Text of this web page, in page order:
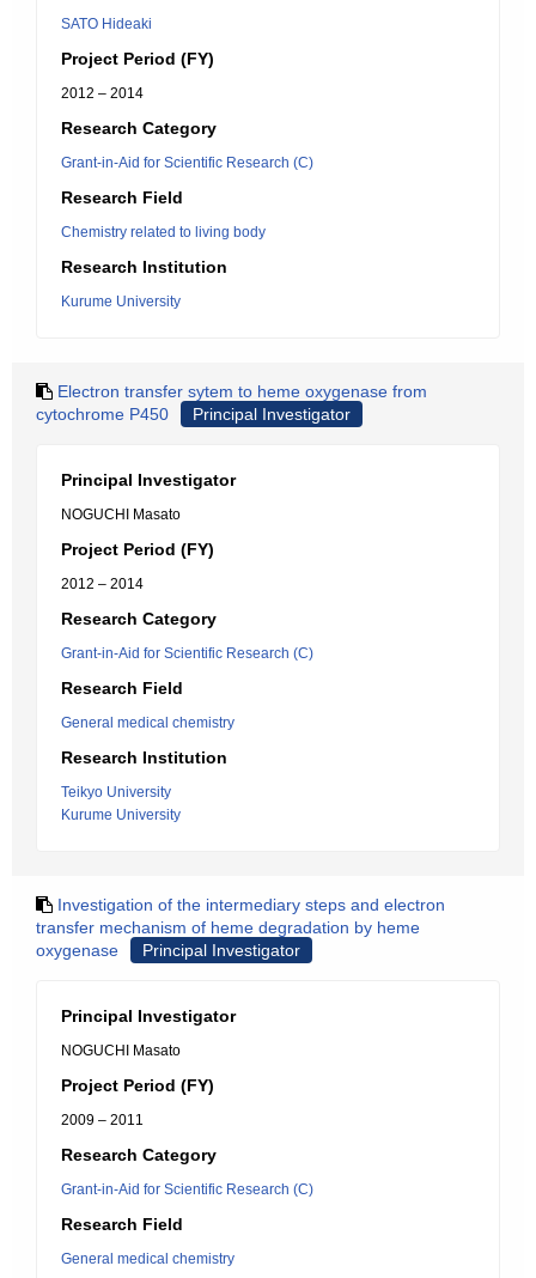
SATO Hideaki
Project Period (FY)
2012 – 2014
Research Category
Grant-in-Aid for Scientific Research (C)
Research Field
Chemistry related to living body
Research Institution
Kurume University
Electron transfer sytem to heme oxygenase from
cytochrome P450
Principal Investigator
Principal Investigator
NOGUCHI Masato
Project Period (FY)
2012 – 2014
Research Category
Grant-in-Aid for Scientific Research (C)
Research Field
General medical chemistry
Research Institution
Teikyo University
Kurume University
Investigation of the intermediary steps and electron
transfer mechanism of heme degradation by heme
oxygenase
Principal Investigator
Principal Investigator
NOGUCHI Masato
Project Period (FY)
2009 – 2011
Research Category
Grant-in-Aid for Scientific Research (C)
Research Field
General medical chemistry